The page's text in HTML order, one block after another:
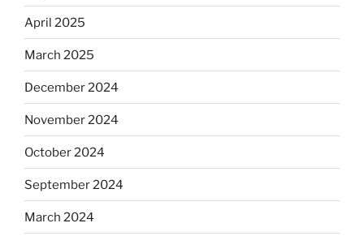
April 2025
March 2025
December 2024
November 2024
October 2024
September 2024
March 2024